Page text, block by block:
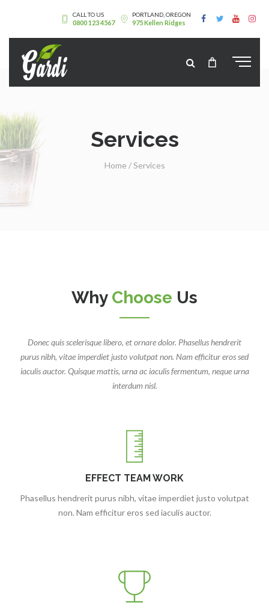
CALL TO US
0800 123 4567
PORTLAND, OREGON
975 Kellen Ridges
Services
Home / Services
Why Choose Us
Donec quis scelerisque libero, et ornare dolor. Phasellus hendrerit
purus nibh, vitae imperdiet justo volutpat non. Nam efficitur eros sed
iaculis auctor. Quisque mattis, urna ac iaculis fermentum, neque urna
interdum nisl.
EFFECT TEAM WORK
Phasellus hendrerit purus nibh, vitae imperdiet justo volutpat
non. Nam efficitur eros sed iaculis auctor.